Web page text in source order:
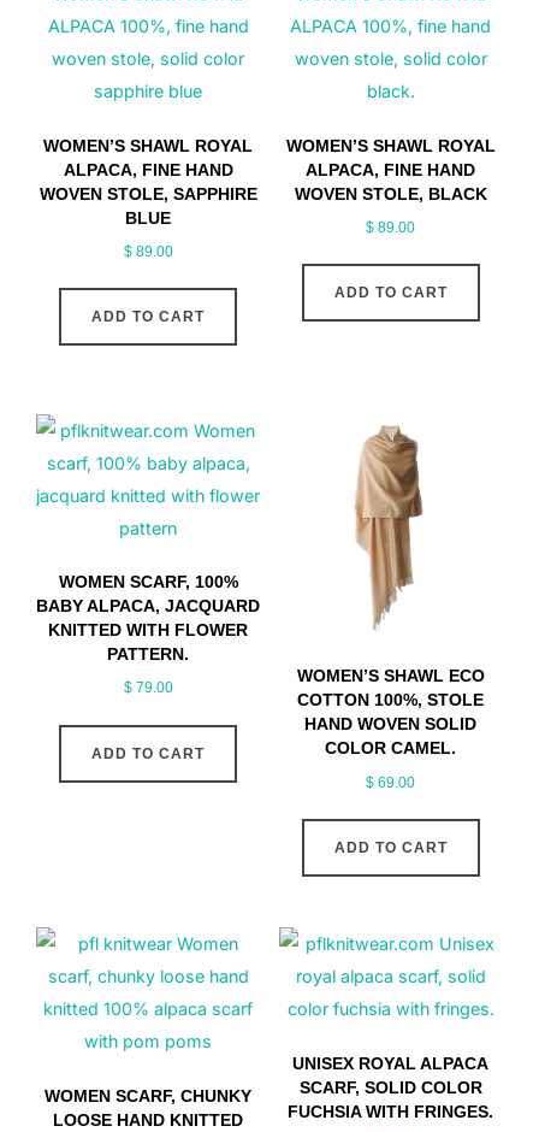
WOMEN’S SHAWL ROYAL
ALPACA, FINE HAND
WOVEN STOLE, SAPPHIRE
BLUE
$89.00
ADD TO CART
WOMEN’S SHAWL ROYAL
ALPACA, FINE HAND
WOVEN STOLE, BLACK
$ 89.00
ADD TO CART
WOMEN SCARF, 100%
BABY ALPACA, JACQUARD
KNITTED WITH FLOWER
PATTERN.
$79.00
ADD TO CART
WOMEN’S SHAWL ECO
COTTON 100%, STOLE
HAND WOVEN SOLID
COLOR CAMEL.
$ 69.00
ADD TO CART
WOMEN SCARF, CHUNKY
LOOSE HAND KNITTED
UNISEX ROYAL ALPACA
SCARF, SOLID COLOR
FUCHSIA WITH FRINGES.